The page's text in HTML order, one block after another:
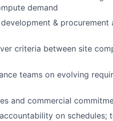
demand
& procurement
criteria between site
teams on evolving
and commercial
on schedules;